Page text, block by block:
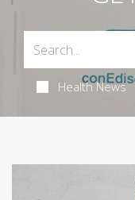
Health News